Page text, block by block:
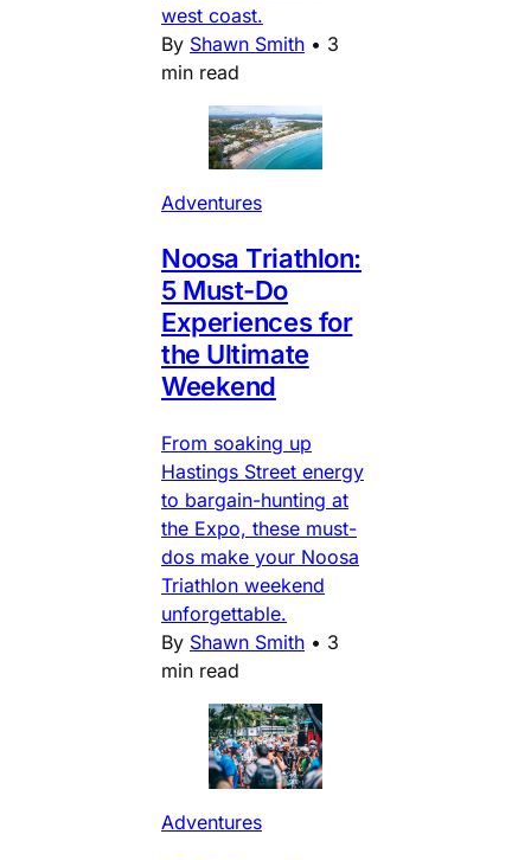
west coast.
By Shawn Smith • 3
min read
Adventures
Noosa Triathlon:
5 Must-Do
Experiences for
the Ultimate
Weekend
From soaking up
Hastings Street energy
to bargain-hunting at
the Expo, these must-
dos make your Noosa
Triathlon weekend
unforgettable.
By Shawn Smith • 3
min read
Adventures